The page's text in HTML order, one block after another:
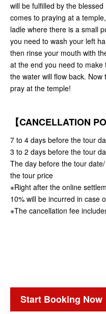
will be fulfilled by the
comes to praying at a
ladle where there is a small
you need to wash your left
then rinse your mouth with
at the end you need to
the water will flow back.
pray at the temple!
【CANCELLATION
7 to 4 days before the tour
3 to 2 days before the tour
The day before the tour
the tour price
※Right after the online
10% will be incurred in case
※The cancellation fee
Start Booking Now